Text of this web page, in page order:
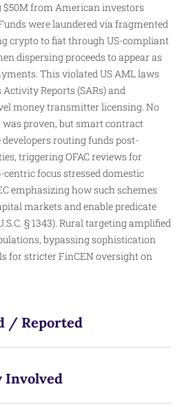
from American investors
were laundered via fragmented
crypto to fiat through US-compliant
dispersing proceeds to appear as
This violated US AML laws
Reports (SARs) and
money transmitter licensing. No
proven, but smart contract
routing funds post-
triggering OFAC reviews for
centric focus stressed domestic
emphasizing how such schemes
markets and enable predicate
§ 1343). Rural targeting amplified
bypassing sophistication
for stricter FinCEN oversight on
/ Reported
Involved